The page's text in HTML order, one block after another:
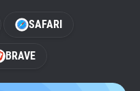
SAFARI
BRAVE